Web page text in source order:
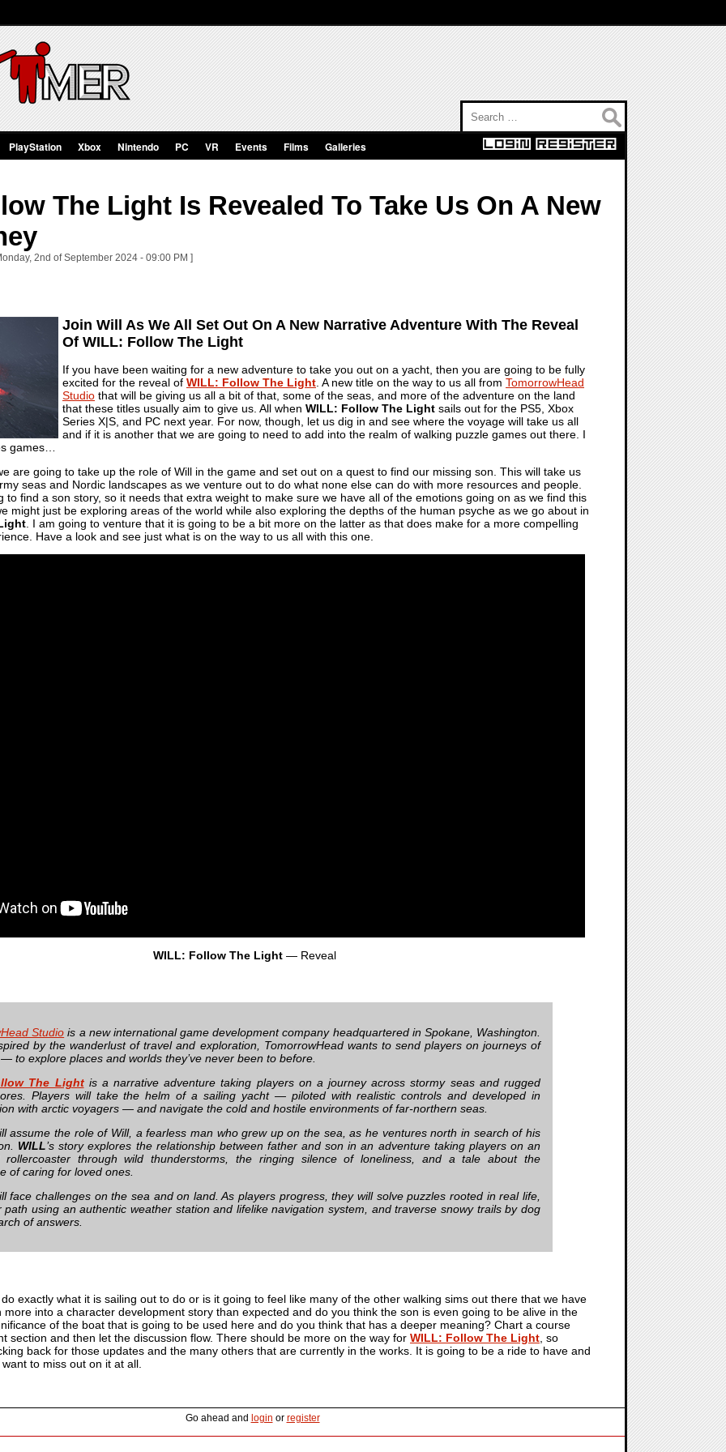
PlayStation Xbox Nintendo PC VR Events Films Galleries
The Light Is Revealed To Take Us On A New
2nd of September 2024 - 09:00 PM ]
Join Will As We All Set Out On A New Narrative Adventure With The Reveal
Of WILL: Follow The Light
If you have been waiting for a new adventure to take you out on a yacht, then you are going to be fully
excited for the reveal of WILL: Follow The Light . A new title on the way to us all from TomorrowHead
Studio that will be giving us all a bit of that, some of the seas, and more of the adventure on the land
that these titles usually aim to give us. All when WILL: Follow The Light sails out for the PS5, Xbox
Series X|S, and PC next year. For now, though, let us dig in and see where the voyage will take us all
and if it is another that we are going to need to add into the realm of walking puzzle games out there. I
games…
are going to take up the role of Will in the game and set out on a quest to find our missing son. This will take us
seas and Nordic landscapes as we venture out to do what none else can do with more resources and people.
to find a son story, so it needs that extra weight to make sure we have all of the emotions going on as we find this
might just be exploring areas of the world while also exploring the depths of the human psyche as we go about in
. I am going to venture that it is going to be a bit more on the latter as that does make for a more compelling
Have a look and see just what is on the way to us all with this one.
WILL: Follow The Light — Reveal
Studio is a new international game development company headquartered in Spokane, Washington.
by the wanderlust of travel and exploration, TomorrowHead wants to send players on journeys of
to explore places and worlds they’ve never been to before.
The Lightis a narrative adventure taking players on a journey across stormy seas and rugged
Players will take the helm of a sailing yacht — piloted with realistic controls and developed in
with arctic voyagers — and navigate the cold and hostile environments of far-northern seas.
assume the role of Will, a fearless man who grew up on the sea, as he ventures north in search of his
WILL’s story explores the relationship between father and son in an adventure taking players on an
rollercoaster through wild thunderstorms, the ringing silence of loneliness, and a tale about the
of caring for loved ones.
face challenges on the sea and on land. As players progress, they will solve puzzles rooted in real life,
path using an authentic weather station and lifelike navigation system, and traverse snowy trails by dog
of answers.
exactly what it is sailing out to do or is it going to feel like many of the other walking sims out there that we have
more into a character development story than expected and do you think the son is even going to be alive in the
of the boat that is going to be used here and do you think that has a deeper meaning? Chart a course
section and then let the discussion flow. There should be more on the way for WILL: Follow The Light , so
back for those updates and the many others that are currently in the works. It is going to be a ride to have and
to miss out on it at all.
Go ahead and login or register